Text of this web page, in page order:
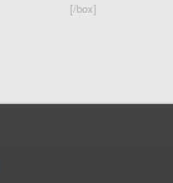
[/box]